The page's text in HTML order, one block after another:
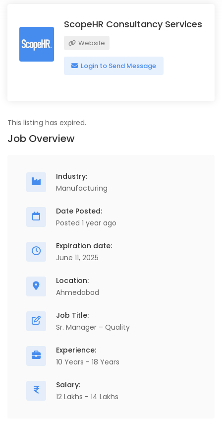
ScopeHR Consultancy Services
Website
Login to Send Message
This listing has expired.
Job Overview
Industry:
Manufacturing
Date Posted:
Posted 1 year ago
Expiration date:
June 11, 2025
Location:
Ahmedabad
Job Title:
Sr. Manager – Quality
Experience:
10 Years - 18 Years
Salary:
12 Lakhs - 14 Lakhs